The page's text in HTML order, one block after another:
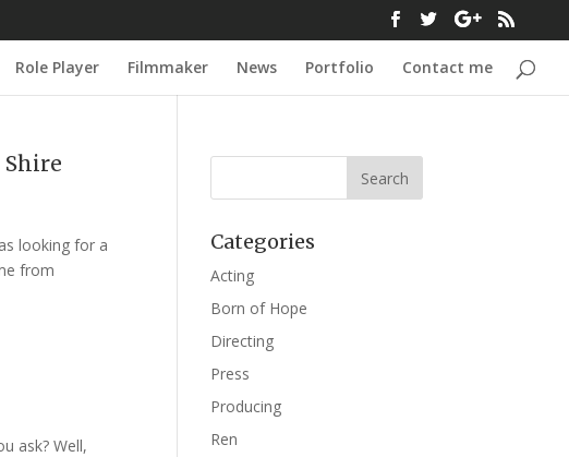
Role Player Filmmaker News Portfolio Contact me
looking for a
from
ask? Well,
Categories
Acting
Born of Hope
Directing
Press
Producing
Ren